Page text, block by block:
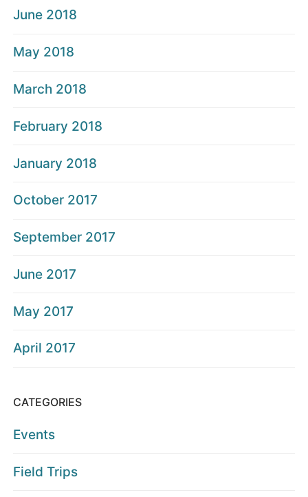
June 2018
May 2018
March 2018
February 2018
January 2018
October 2017
September 2017
June 2017
May 2017
April 2017
CATEGORIES
Events
Field Trips